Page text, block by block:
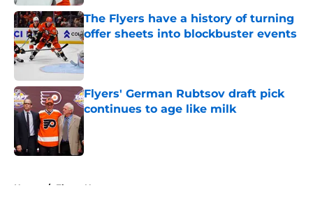
The Flyers have a history of turning
offer sheets into blockbuster events
Published by on Invalid Date
Flyers' German Rubtsov draft pick
continues to age like milk
Home / Flyers News